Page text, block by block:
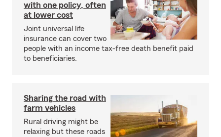
with one policy, often
at lower cost
Joint universal life
insurance can cover two
people with an income tax-free death benefit paid
to beneficiaries.
Sharing the road with
farm vehicles
Rural driving might be
relaxing but these roads